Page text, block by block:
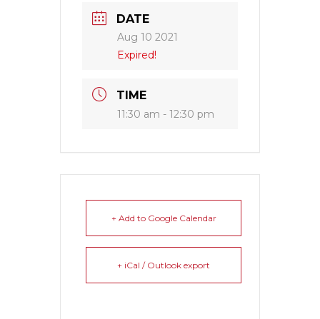
DATE
Aug 10 2021
Expired!
TIME
11:30 am - 12:30 pm
+ Add to Google Calendar
+ iCal / Outlook export